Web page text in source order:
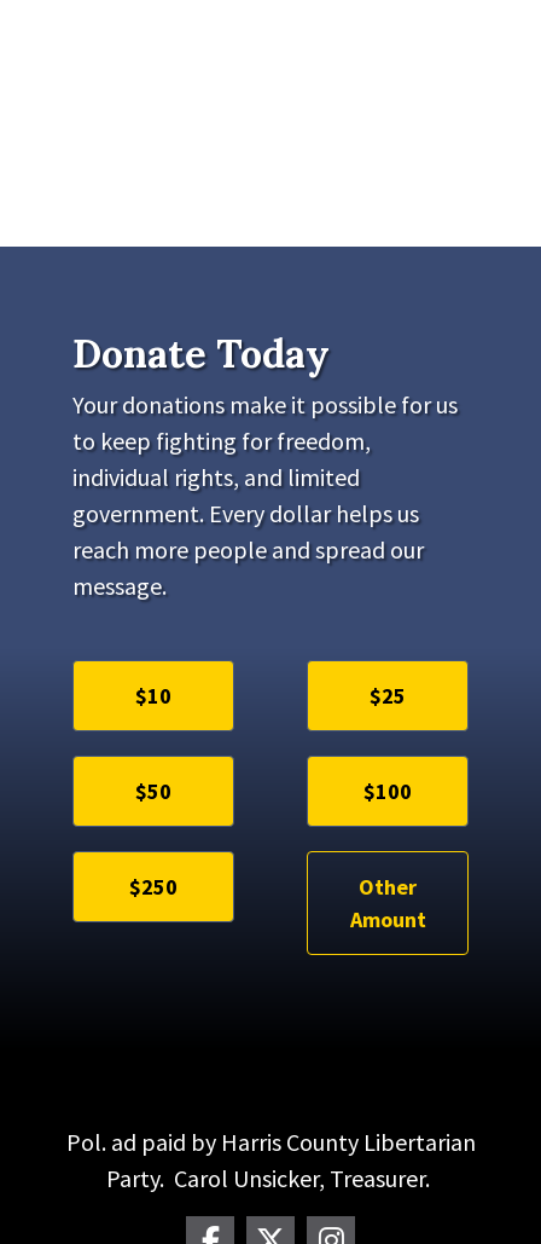
Donate Today
Your donations make it possible for us
to keep fighting for freedom,
individual rights, and limited
government. Every dollar helps us
reach more people and spread our
message.
$10 $25
$50 $100
$250
Other
Amount
Pol. ad paid by Harris County Libertarian
Party. Carol Unsicker, Treasurer.